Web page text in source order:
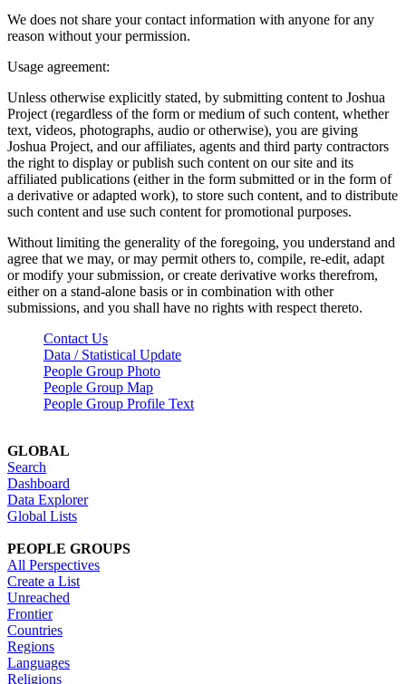
We does not share your contact information with anyone for any
reason without your permission.
Usage agreement:
Unless otherwise explicitly stated, by submitting content to Joshua
Project (regardless of the form or medium of such content, whether
text, videos, photographs, audio or otherwise), you are giving
Joshua Project, and our affiliates, agents and third party contractors
the right to display or publish such content on our site and its
affiliated publications (either in the form submitted or in the form of
a derivative or adapted work), to store such content, and to distribute
such content and use such content for promotional purposes.
Without limiting the generality of the foregoing, you understand and
agree that we may, or may permit others to, compile, re-edit, adapt
or modify your submission, or create derivative works therefrom,
either on a stand-alone basis or in combination with other
submissions, and you shall have no rights with respect thereto.
Contact Us
Data / Statistical Update
People Group Photo
People Group Map
People Group Profile Text
GLOBAL
Search
Dashboard
Data Explorer
Global Lists
PEOPLE GROUPS
All Perspectives
Create a List
Unreached
Frontier
Countries
Regions
Languages
Religions